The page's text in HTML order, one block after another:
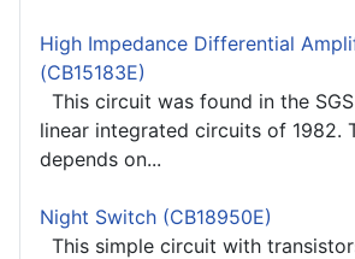
High Impedance Differential
(CB15183E)
This circuit was found in the
linear integrated circuits of 1982.
depends on...
Night Switch (CB18950E)
This simple circuit with